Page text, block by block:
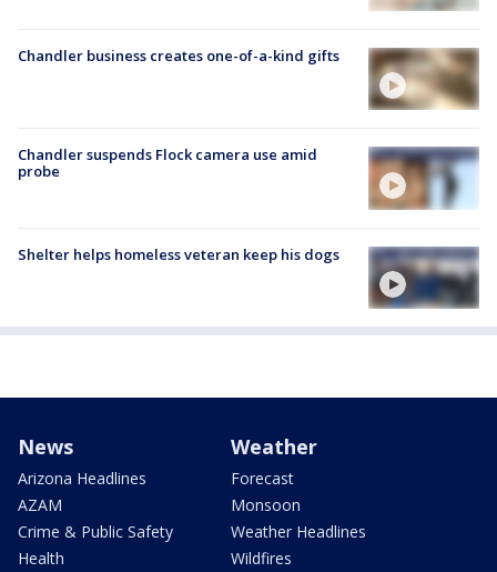
Chandler business creates one-of-a-kind gifts
Chandler suspends Flock camera use amid
probe
Shelter helps homeless veteran keep his dogs
News
Arizona Headlines
AZAM
Crime & Public Safety
Health
Weather
Forecast
Monsoon
Weather Headlines
Wildfires